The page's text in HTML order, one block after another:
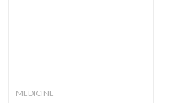
MEDICINE